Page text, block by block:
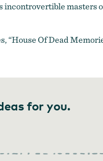
incontrovertible
Of Dead
for you.